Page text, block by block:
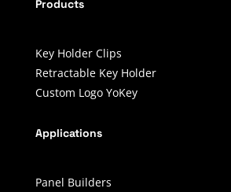
Products
Key Holder Clips
Retractable Key Holder
Custom Logo YoKey
Applications
Panel Builders